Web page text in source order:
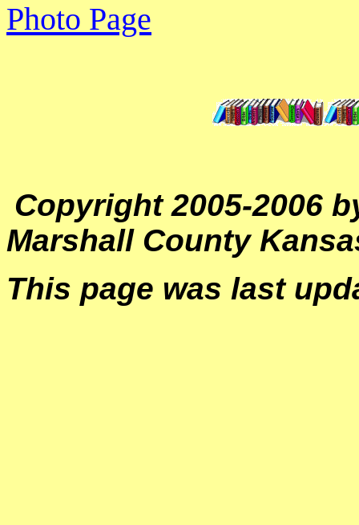
Photo Page
Copyright 2005-2006
Marshall County
This page was last